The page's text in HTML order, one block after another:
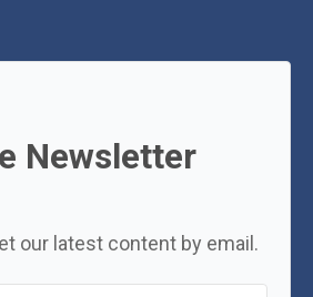
Newsletter
our latest content by email.